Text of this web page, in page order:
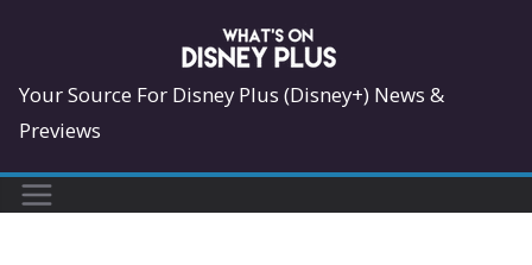
content
Your Source For Disney Plus (Disney+) News &
Previews